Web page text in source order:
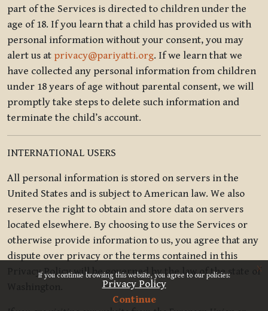
If you continue browsing this website, you agree to our policies:
Privacy Policy
Continue
x
part of the Services is directed to children under the
age of 18. If you learn that a child has provided us with
personal information without your consent, you may
alert us at privacy@pariyatti.org. If we learn that we
have collected any personal information from children
under 18 years of age without parental consent, we will
promptly take steps to delete such information and
terminate the child’s account.
INTERNATIONAL USERS
All personal information is stored on servers in the
United States and is subject to American law. We also
reserve the right to obtain and store data on servers
located elsewhere. By choosing to use the Services or
otherwise provide information to us, you agree that any
dispute over privacy or the terms contained in this
Privacy Policy will be governed by the law of the state of